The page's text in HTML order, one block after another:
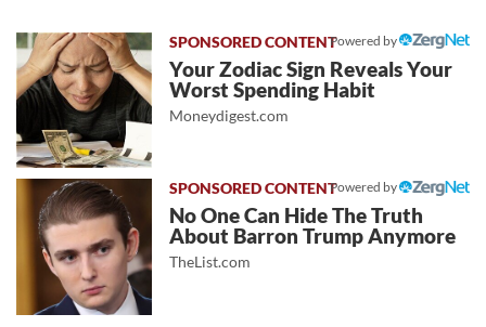
Powered by
Your Zodiac Sign Reveals Your
Worst Spending Habit
Moneydigest.com
Powered by
No One Can Hide The Truth
About Barron Trump Anymore
TheList.com